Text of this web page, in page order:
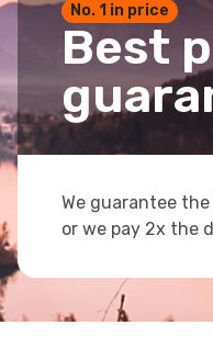
No. 1 in price
Best
We guarantee
or we pay 2x the